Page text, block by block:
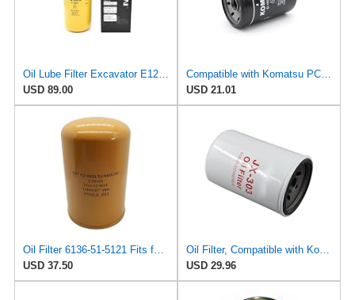
Oil Lube Filter Excavator E120B E200B LF3362 LF3664 P550086 6136-51-5120 KS192-6
USD 89.00
Compatible with Komatsu PC80-1 32540-01600 Spin on Oil Filter 6134-51-5120 6136-51-5121
USD 21.01
Oil Filter 6136-51-5121 Fits for Komatsu PC100-1 PC120-1 2 PC150-1 PC200-3 PC220-1 PC300
USD 37.50
Oil Filter, Compatible with Komatsu PC80-1, PC150-1, PC150LC-1, 6136-51-5120, 6136-51-5121,
USD 29.96